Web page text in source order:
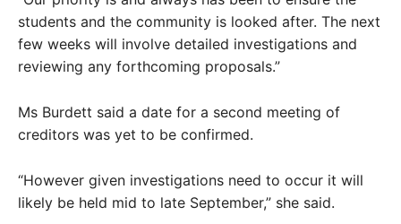
students and the community is looked after. The next
few weeks will involve detailed investigations and
reviewing any forthcoming proposals.”
Ms Burdett said a date for a second meeting of
creditors was yet to be confirmed.
“However given investigations need to occur it will
likely be held mid to late September,” she said.